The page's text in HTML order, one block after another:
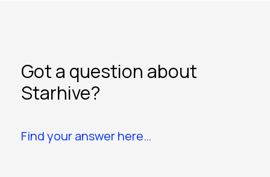
Got a question about
Starhive?
Find your answer here…